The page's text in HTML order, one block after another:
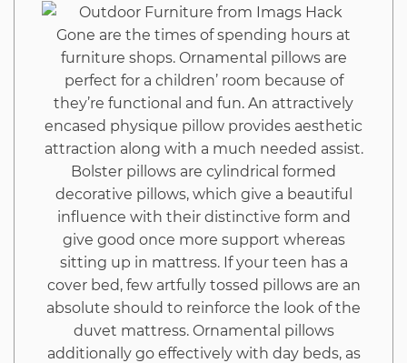
Gone are the times of spending hours at
furniture shops. Ornamental pillows are
perfect for a children’ room because of
they’re functional and fun. An attractively
encased physique pillow provides aesthetic
attraction along with a much needed assist.
Bolster pillows are cylindrical formed
decorative pillows, which give a beautiful
influence with their distinctive form and
give good once more support whereas
sitting up in mattress. If your teen has a
cover bed, few artfully tossed pillows are an
absolute should to reinforce the look of the
duvet mattress. Ornamental pillows
additionally go effectively with day beds, as